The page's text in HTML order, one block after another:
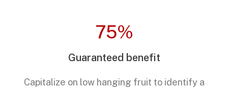
75%
Guaranteed benefit
Capitalize on low hanging fruit to identify a